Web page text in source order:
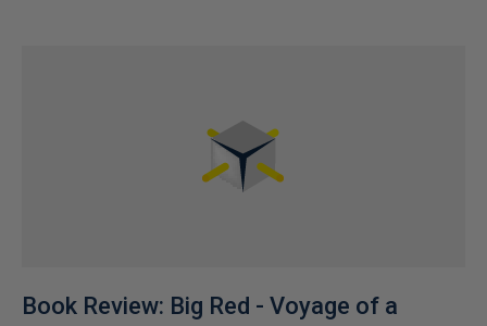
Book Review: Big Red - Voyage of a